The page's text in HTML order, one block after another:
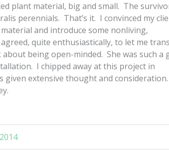
plant material, big and small. The
perennials. That’s it. I convinced my
and introduce some nonliving,
quite enthusiastically, to let me
being open-minded. She was such a
I chipped away at this project in
given extensive thought and consideration.